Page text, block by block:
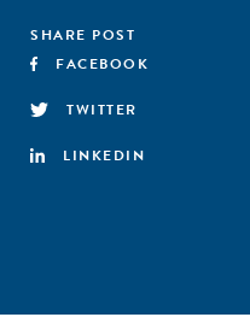
SHARE POST
FACEBOOK
TWITTER
LINKEDIN